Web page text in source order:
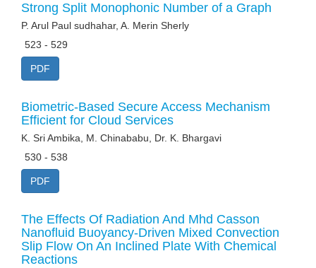
Strong Split Monophonic Number of a Graph
P. Arul Paul sudhahar, A. Merin Sherly
523 - 529
PDF
Biometric-Based Secure Access Mechanism
Efficient for Cloud Services
K. Sri Ambika, M. Chinababu, Dr. K. Bhargavi
530 - 538
PDF
The Effects Of Radiation And Mhd Casson
Nanofluid Buoyancy-Driven Mixed Convection
Slip Flow On An Inclined Plate With Chemical
Reactions